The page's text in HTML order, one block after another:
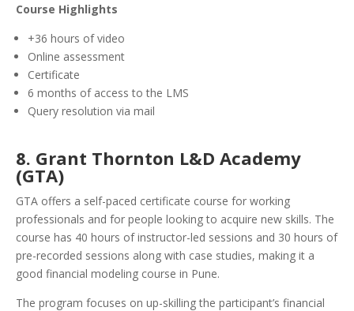
Course Highlights
+36 hours of video
Online assessment
Certificate
6 months of access to the LMS
Query resolution via mail
8. Grant Thornton L&D Academy
(GTA)
GTA offers a self-paced certificate course for working
professionals and for people looking to acquire new skills. The
course has 40 hours of instructor-led sessions and 30 hours of
pre-recorded sessions along with case studies, making it a
good financial modeling course in Pune.
The program focuses on up-skilling the participant’s financial